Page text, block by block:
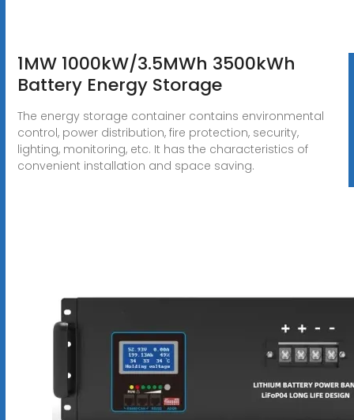
1MW 1000kW/3.5MWh 3500kWh
Battery Energy Storage
The energy storage container contains environmental
control, power distribution, fire protection, security,
lighting, monitoring, etc. It has the characteristics of
convenient installation and space saving.